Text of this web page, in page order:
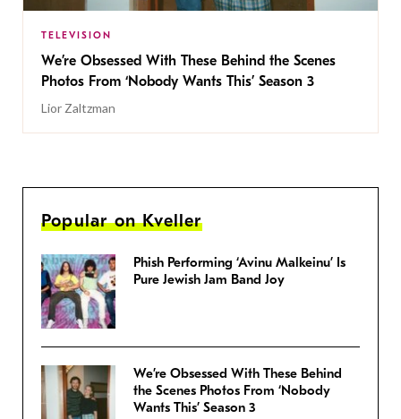
TELEVISION
We’re Obsessed With These Behind the Scenes
Photos From ‘Nobody Wants This’ Season 3
Lior Zaltzman
Popular on Kveller
Phish Performing ‘Avinu Malkeinu’ Is
Pure Jewish Jam Band Joy
We’re Obsessed With These Behind
the Scenes Photos From ‘Nobody
Wants This’ Season 3